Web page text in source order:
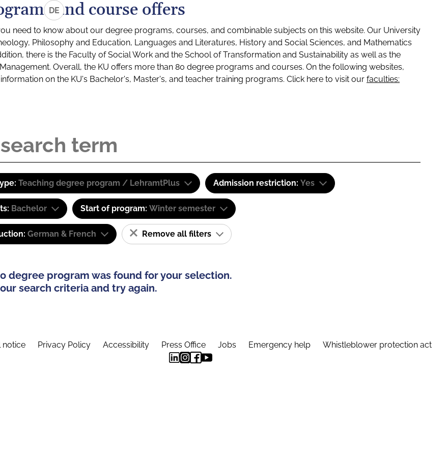
DEand course offers
need to know about our degree programs, courses, and combinable subjects on this website. Our University
Philosophy and Education, Languages and Literatures, History and Social Sciences, and Mathematics
there is the Faculty of Social Work and the School of Transformation and Sustainability as well as the
Overall, the KU offers more than 80 degree programs and courses. On the following websites,
on the KU's Bachelor's, Master's, and teacher training programs. Click here to visit our faculties:
Teaching degree program / LehramtPlus Admission restriction: Yes
Bachelor Start of program: Winter semester
German & French Remove all filters
degree program was found for your selection.
search criteria and try again.
notice Privacy Policy Accessibility Press Office Jobs Emergency help Whistleblower protection act